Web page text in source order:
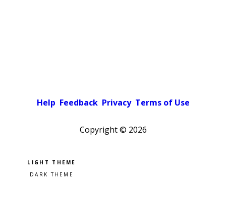
Help Feedback Privacy Terms of Use
Copyright © 2026
Pick a color scheme
Light theme
Dark theme